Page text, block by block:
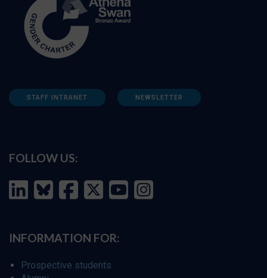
STAFF INTRANET NEWSLETTER
FOLLOW US:
INFORMATION FOR:
Prospective students